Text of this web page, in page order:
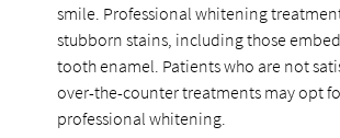
smile. Professional whitening
stubborn stains, including those
tooth enamel. Patients who are not
over-the-counter treatments may opt
professional whitening.